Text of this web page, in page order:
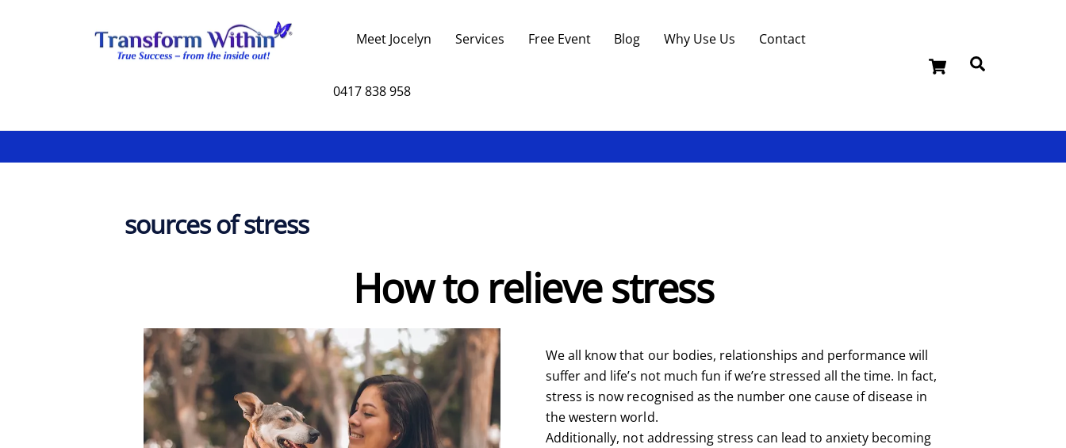
Cart
Meet Jocelyn Services Free Event Blog Why Use Us Contact
0417 838 958
sources of stress
How to relieve stress
We all know that our bodies, relationships and performance will
suffer and life’s not much fun if we’re stressed all the time. In fact,
stress is now recognised as the number one cause of disease in
the western world.
Additionally, not addressing stress can lead to anxiety becoming
To